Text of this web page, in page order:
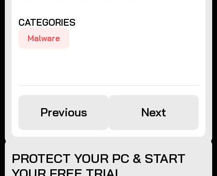
CATEGORIES
Malware
Previous Next
PROTECT YOUR PC & START